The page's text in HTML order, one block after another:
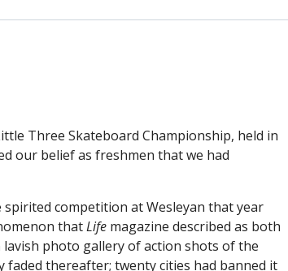
Three Skateboard Championship, held in
our belief as freshmen that we had
competition at Wesleyan that year
thatLife magazine described as both
lavish photo gallery of action shots of the
thereafter; twenty cities had banned it